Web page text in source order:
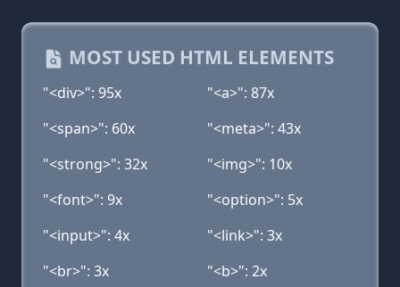
MOST USED HTML ELEMENTS
"<div>": 95x
"<a>": 87x
"<span>": 60x
"<meta>": 43x
"<strong>": 32x
"<img>": 10x
"<font>": 9x
"<option>": 5x
"<input>": 4x
"<link>": 3x
"<br>": 3x
"<b>": 2x